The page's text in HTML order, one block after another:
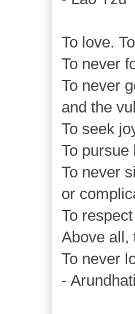
To love.
To never
To never
and the
To seek
To pursue
To never
or
To
Above all,
To never
-